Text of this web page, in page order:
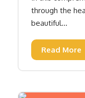
through the
beautiful...
Read More